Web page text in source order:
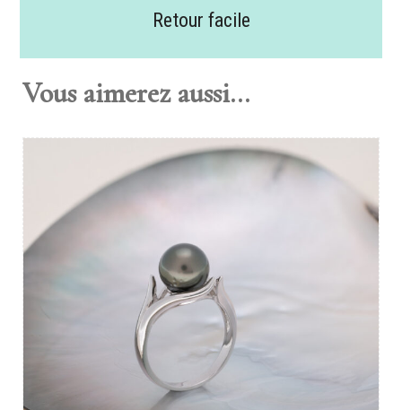
Retour facile
Vous aimerez aussi...